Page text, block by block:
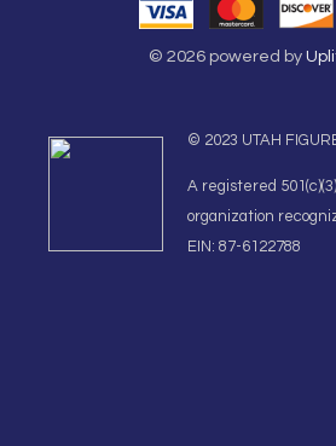
© 2026 powered by
© 2023 UTAH
A registered
organization
EIN: 87-6122788